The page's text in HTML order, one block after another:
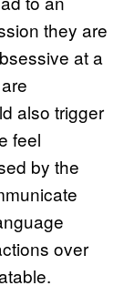
they are
at a
also trigger
feel
by the
over